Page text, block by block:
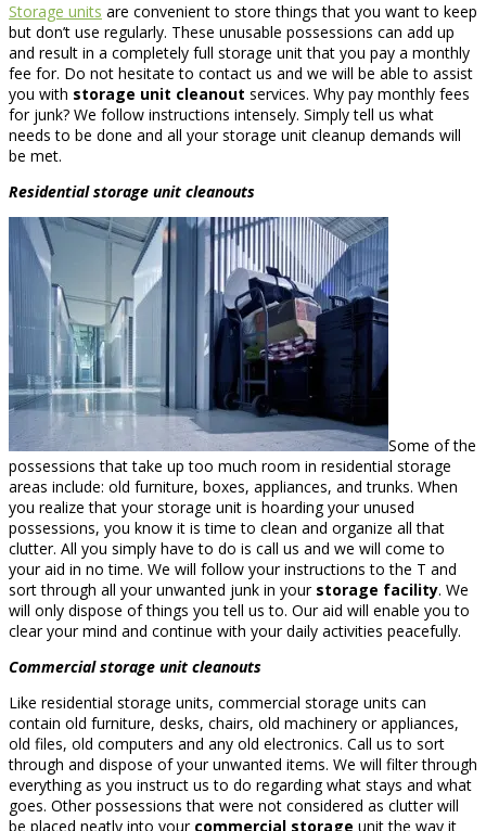
Storage units are convenient to store things that you want to keep
but don’t use regularly. These unusable possessions can add up
and result in a completely full storage unit that you pay a monthly
fee for. Do not hesitate to contact us and we will be able to assist
you with storage unit cleanout services. Why pay monthly fees
for junk? We follow instructions intensely. Simply tell us what
needs to be done and all your storage unit cleanup demands will
be met.
Residentialstorage unit cleanouts
Some of the
possessions that take up too much room in residential storage
areas include: old furniture, boxes, appliances, and trunks. When
you realize that your storage unit is hoarding your unused
possessions, you know it is time to clean and organize all that
clutter. All you simply have to do is call us and we will come to
your aid in no time. We will follow your instructions to the T and
sort through all your unwanted junk in your storage facility. We
will only dispose of things you tell us to. Our aid will enable you to
clear your mind and continue with your daily activities peacefully.
Commercial storage unit cleanouts
Like residential storage units, commercial storage units can
contain old furniture, desks, chairs, old machinery or appliances,
old files, old computers and any old electronics. Call us to sort
through and dispose of your unwanted items. We will filter through
everything as you instruct us to do regarding what stays and what
goes. Other possessions that were not considered as clutter will
be placed neatly into your commercial storage unit the way it